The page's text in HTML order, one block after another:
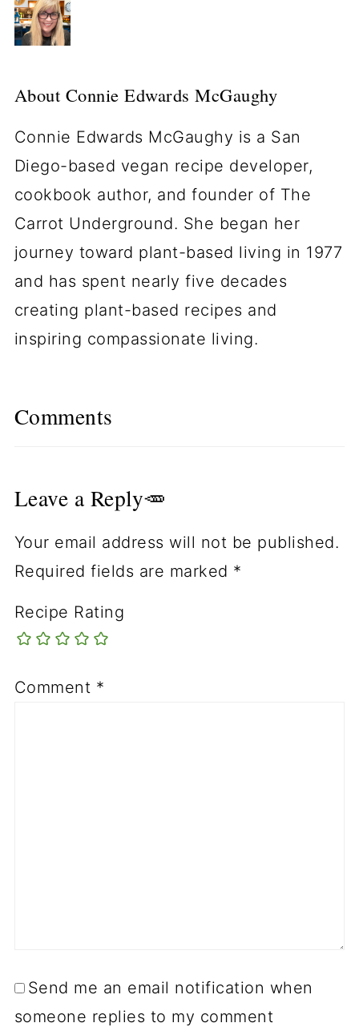
About Connie Edwards McGaughy
Connie Edwards McGaughy is a San
Diego-based vegan recipe developer,
cookbook author, and founder of The
Carrot Underground. She began her
journey toward plant-based living in 1977
and has spent nearly five decades
creating plant-based recipes and
inspiring compassionate living.
Comments
Leave a Reply🥕
Your email address will not be published.
Required fields are marked *
Recipe Rating
Comment *
Send me an email notification when
someone replies to my comment